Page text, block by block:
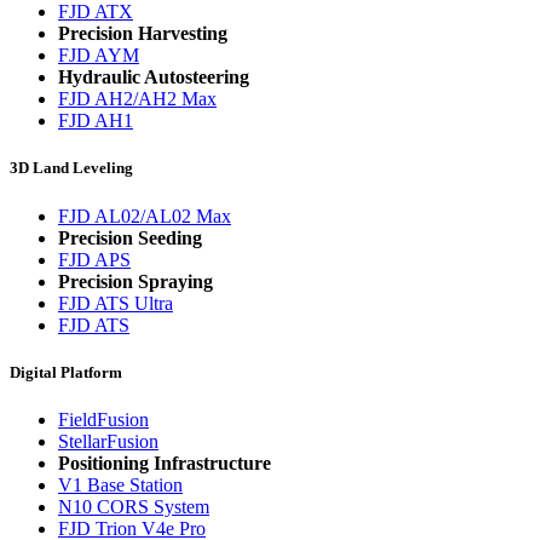
FJD ATX
Precision Harvesting
FJD AYM
Hydraulic Autosteering
FJD AH2/AH2 Max
FJD AH1
3D Land Leveling
FJD AL02/AL02 Max
Precision Seeding
FJD APS
Precision Spraying
FJD ATS Ultra
FJD ATS
Digital Platform
FieldFusion
StellarFusion
Positioning Infrastructure
V1 Base Station
N10 CORS System
FJD Trion V4e Pro